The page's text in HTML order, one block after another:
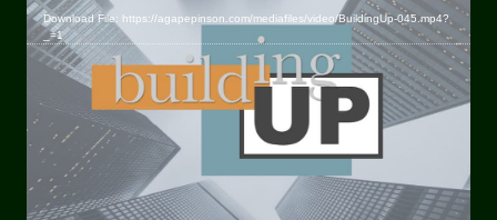
Player
Download File: https://agapepinson.com/mediafiles/video/BuildingUp-045.mp4?
_=1